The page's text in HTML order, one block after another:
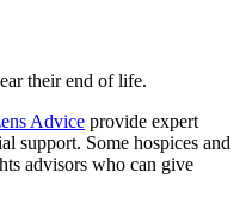
their end of life.
Advice provide expert
support. Some hospices and
advisors who can give